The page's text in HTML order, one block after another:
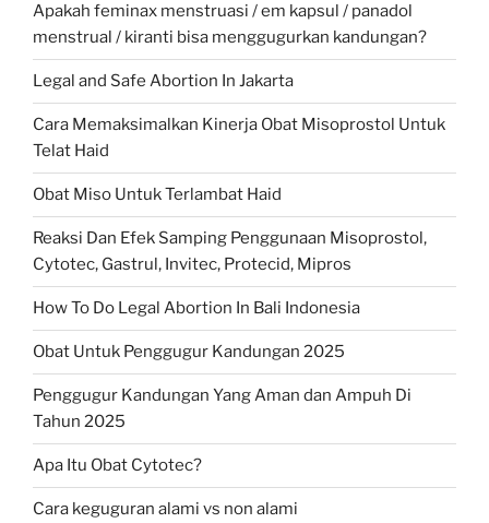
Apakah feminax menstruasi / em kapsul / panadol
menstrual / kiranti bisa menggugurkan kandungan?
Legal and Safe Abortion In Jakarta
Cara Memaksimalkan Kinerja Obat Misoprostol Untuk
Telat Haid
Obat Miso Untuk Terlambat Haid
Reaksi Dan Efek Samping Penggunaan Misoprostol,
Cytotec, Gastrul, Invitec, Protecid, Mipros
How To Do Legal Abortion In Bali Indonesia
Obat Untuk Penggugur Kandungan 2025
Penggugur Kandungan Yang Aman dan Ampuh Di
Tahun 2025
Apa Itu Obat Cytotec?
Cara keguguran alami vs non alami